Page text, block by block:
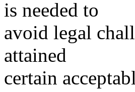
is needed to
avoid legal
attained
certain